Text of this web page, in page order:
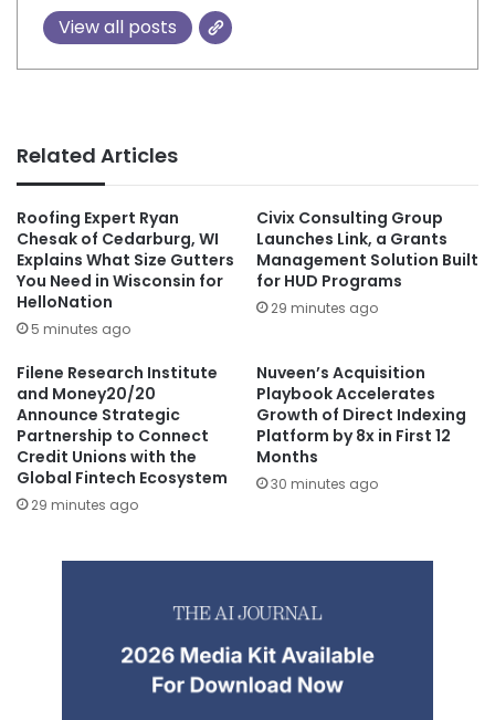
View all posts
Related Articles
Roofing Expert Ryan
Chesak of Cedarburg, WI
Explains What Size Gutters
You Need in Wisconsin for
HelloNation
5 minutes ago
Civix Consulting Group
Launches Link, a Grants
Management Solution Built
for HUD Programs
29 minutes ago
Filene Research Institute
and Money20/20
Announce Strategic
Partnership to Connect
Credit Unions with the
Global Fintech Ecosystem
29 minutes ago
Nuveen’s Acquisition
Playbook Accelerates
Growth of Direct Indexing
Platform by 8x in First 12
Months
30 minutes ago